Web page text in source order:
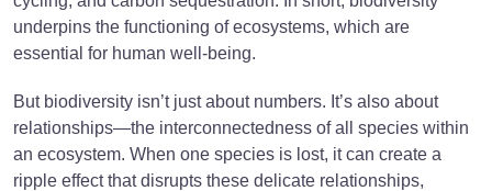
underpins the functioning of ecosystems, which are
essential for human well-being.
But biodiversity isn’t just about numbers. It’s also about
relationships—the interconnectedness of all species within
an ecosystem. When one species is lost, it can create a
ripple effect that disrupts these delicate relationships,